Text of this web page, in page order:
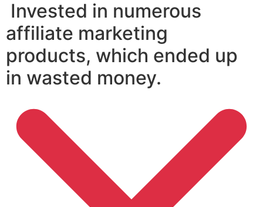
Invested in numerous
affiliate marketing
products, which ended up
in wasted money.